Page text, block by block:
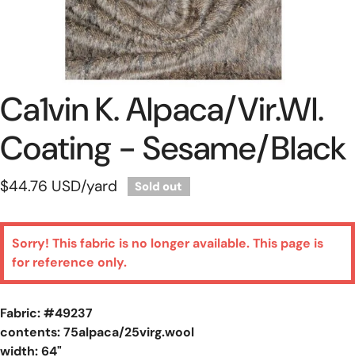
Open Media In Gallery View
Ca1vin K. Alpaca/vir.wl.
Coating - Sesame/black
Regular
$44.76 USD/yard Sold out
Sorry! This fabric is no longer available. This page is
for reference only.
Fabric: #49237
contents: 75alpaca/25virg.wool
width: 64"